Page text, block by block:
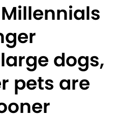
dogs,
pets are